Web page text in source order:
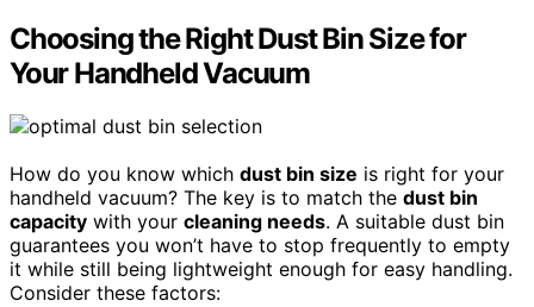
Choosing the Right Dust Bin Size for
Your Handheld Vacuum
How do you know which dust bin size is right for your
handheld vacuum? The key is to match the dust bin
capacity with your cleaning needs. A suitable dust bin
guarantees you won’t have to stop frequently to empty
it while still being lightweight enough for easy handling.
Consider these factors: